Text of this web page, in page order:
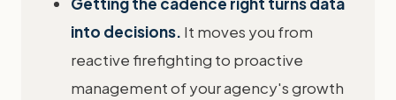
into decisions. It moves you from
reactive firefighting to proactive
management of your agency's growth